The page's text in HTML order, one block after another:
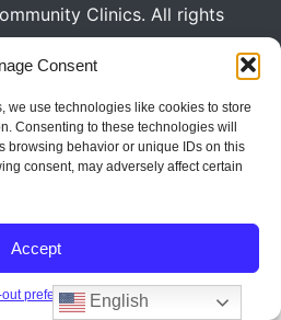
Consent
we use technologies like cookies to store
Consenting to these technologies will
browsing behavior or unique IDs on this
consent, may adversely affect certain
Accept
out preferences
Clinics. All rights
English